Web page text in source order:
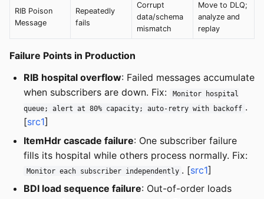
RIB Poison
Message
Repeatedly
fails
Corrupt
data/schema
mismatch
Move to DLQ;
analyze and
replay
Failure Points in Production
RIB hospital overflow: Failed messages accumulate
when subscribers are down. Fix:
Monitor hospital
queue; alert at 80% capacity; auto-retry with backoff .
[src1]
ItemHdr cascade failure: One subscriber failure
fills its hospital while others process normally. Fix:
Monitor each subscriber independently . [src1]
BDI load sequence failure: Out-of-order loads